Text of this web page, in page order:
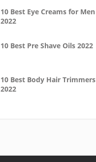
10 Best Eye Creams for Men
2022
10 Best Pre Shave Oils 2022
10 Best Body Hair Trimmers
2022